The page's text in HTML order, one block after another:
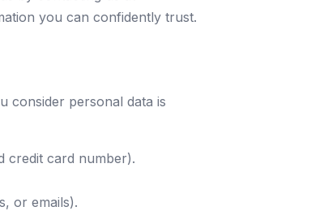
you can confidently trust.
consider personal data is
credit card number).
or emails).